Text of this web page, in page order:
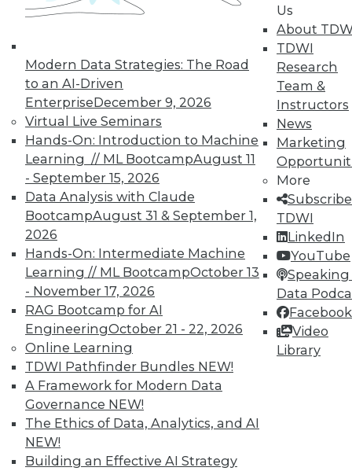
Modern Data Strategies: The Road
to an AI-Driven
EnterpriseDecember 9, 2026
Virtual Live Seminars
Hands-On: Introduction to Machine
Learning // ML BootcampAugust 11
- September 15, 2026
Data Analysis with Claude
BootcampAugust 31 & September 1,
2026
Hands-On: Intermediate Machine
Learning // ML BootcampOctober 13
- November 17, 2026
RAG Bootcamp for AI
EngineeringOctober 21 - 22, 2026
Online Learning
TDWI Pathfinder Bundles NEW!
A Framework for Modern Data
Governance NEW!
The Ethics of Data, Analytics, and AI
NEW!
Building an Effective AI Strategy
Us
About
TDWI
Research
Team &
Instructors
News
Marketing
More
TDWI
LinkedIn
YouTube
Speaking
Data
Facebook
Video
Library
October 21, 2015
« previous 92
93 94 95 96 98
99 next »
TDWI MEMBERSHIP
Get immediate access
to training discounts,
video library, research,
and more.
Find the right level of Membership for you.